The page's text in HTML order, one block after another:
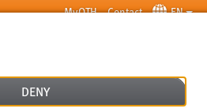
MyOTH Contact EN
DENY